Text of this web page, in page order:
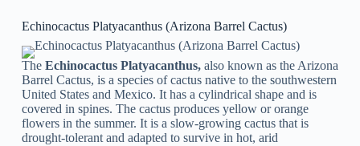
Echinocactus Platyacanthus (Arizona Barrel Cactus)
The Echinocactus Platyacanthus,also known as the Arizona
Barrel Cactus, is a species of cactus native to the southwestern
United States and Mexico. It has a cylindrical shape and is
covered in spines. The cactus produces yellow or orange
flowers in the summer. It is a slow-growing cactus that is
drought-tolerant and adapted to survive in hot, arid